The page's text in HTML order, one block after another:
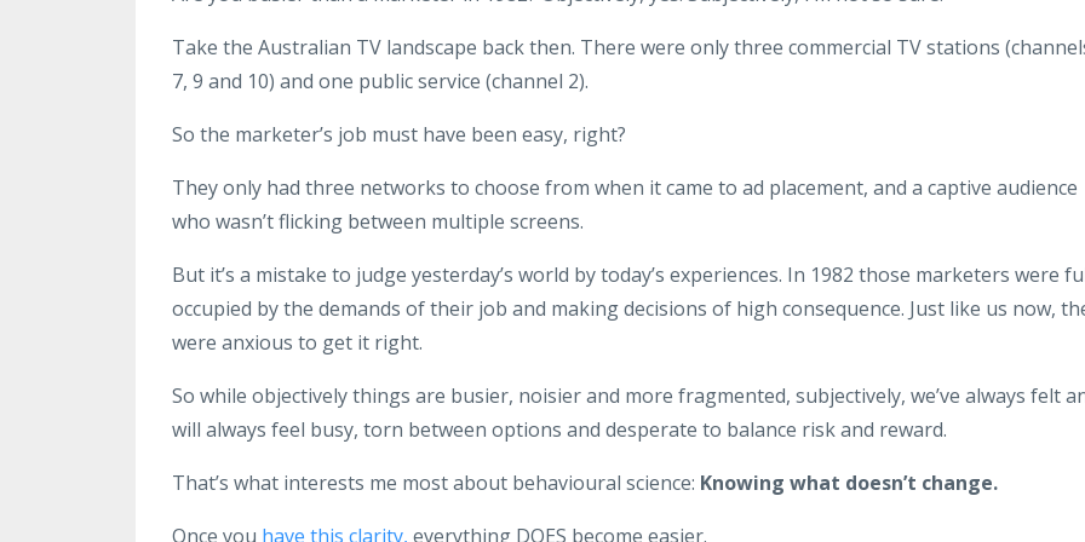
Take the Australian TV landscape back then. There were only three commercial TV stations
7, 9 and 10) and one public service (channel 2).
So the marketer’s job must have been easy, right?
They only had three networks to choose from when it came to ad placement, and a captive audience
who wasn’t flicking between multiple screens.
But it’s a mistake to judge yesterday’s world by today’s experiences. In 1982 those marketers were
occupied by the demands of their job and making decisions of high consequence. Just like us now,
were anxious to get it right.
So while objectively things are busier, noisier and more fragmented, subjectively, we’ve always felt
will always feel busy, torn between options and desperate to balance risk and reward.
That’s what interests me most about behavioural science: Knowing what doesn’t change.
Once you have this clarity, everything DOES become easier.